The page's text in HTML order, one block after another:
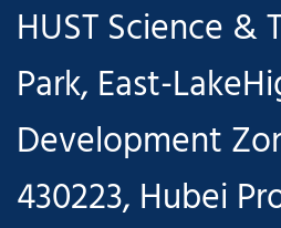
HUST Science &
Park, East-
Development
430223, Hubei